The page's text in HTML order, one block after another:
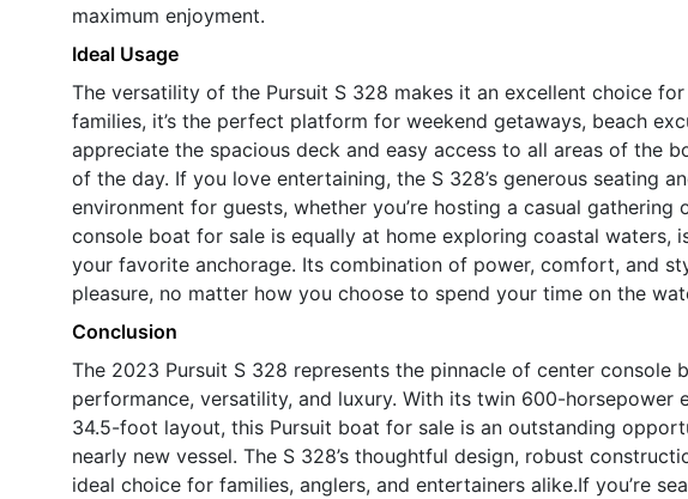
maximum enjoyment.
Ideal Usage
The versatility of the Pursuit S 328 makes it an excellent choice
families, it’s the perfect platform for weekend getaways, beach
appreciate the spacious deck and easy access to all areas of the
of the day. If you love entertaining, the S 328’s generous seating
environment for guests, whether you’re hosting a casual gathering
console boat for sale is equally at home exploring coastal waters,
your favorite anchorage. Its combination of power, comfort, and
pleasure, no matter how you choose to spend your time on the
Conclusion
The 2023 Pursuit S 328 represents the pinnacle of center console
performance, versatility, and luxury. With its twin 600-horsepower
34.5-foot layout, this Pursuit boat for sale is an outstanding
nearly new vessel. The S 328’s thoughtful design, robust
ideal choice for families, anglers, and entertainers alike.If you’re